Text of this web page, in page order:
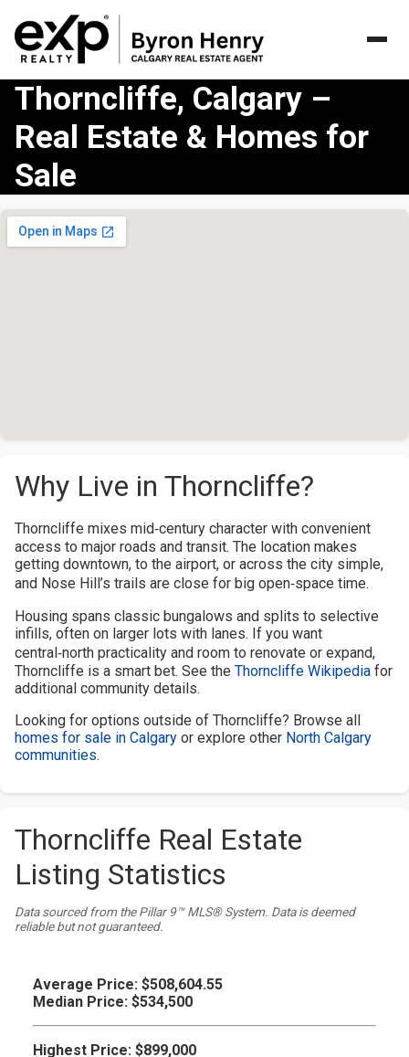
Thorncliffe, Calgary –
Real Estate & Homes for
Sale
Why Live in Thorncliffe?
Thorncliffe mixes mid‑century character with convenient
access to major roads and transit. The location makes
getting downtown, to the airport, or across the city simple,
and Nose Hill’s trails are close for big open‑space time.
Housing spans classic bungalows and splits to selective
infills, often on larger lots with lanes. If you want
central‑north practicality and room to renovate or expand,
Thorncliffe is a smart bet. See the Thorncliffe Wikipedia for
additional community details.
Looking for options outside of Thorncliffe? Browse all
homes for sale in Calgary or explore other North Calgary
communities.
Thorncliffe Real Estate
Listing Statistics
Data sourced from the Pillar 9™ MLS® System. Data is deemed
reliable but not guaranteed.
Average Price: $508,604.55
Median Price: $534,500
Highest Price: $899,000